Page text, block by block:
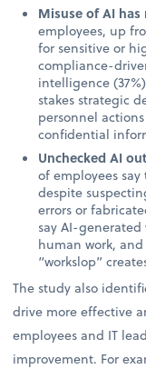
Misuse of AI
employees, up
for sensitive or
compliance-
intelligence
stakes strategic
personnel
confidential
Unchecked AI
of employees
despite
errors or
say AI-
human work, and
“workslop”
The study also
drive more effective
employees and IT
improvement. For